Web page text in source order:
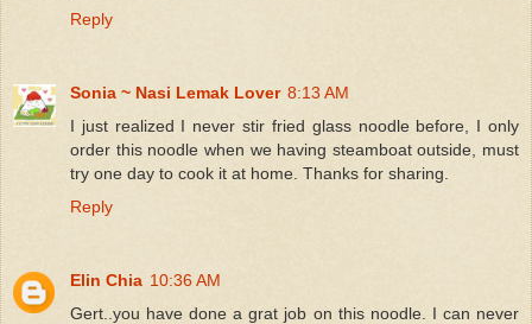
Reply
Sonia ~ Nasi Lemak Lover 8:13 AM
I just realized I never stir fried glass noodle before, I only
order this noodle when we having steamboat outside, must
try one day to cook it at home. Thanks for sharing.
Reply
Elin Chia 10:36 AM
Gert..you have done a grat job on this noodle. I can never